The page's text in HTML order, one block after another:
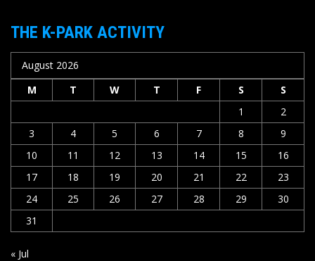
THE K-PARK ACTIVITY
August 2026
M
T W T F S
S
1
2
3
4 5 6 7 8
9
10
11 12 13 14 15
16
17
18 19 20 21 22
23
24
25 26 27 28 29
30
31
« Jul